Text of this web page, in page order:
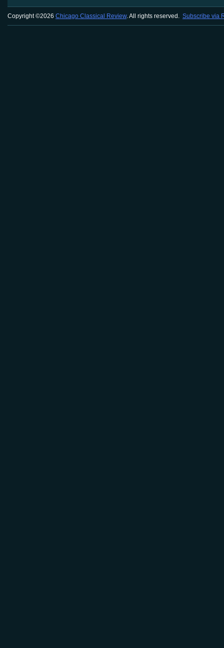
Copyright ©2026 Chicago Classical Review. All rights reserved. Subscribe via